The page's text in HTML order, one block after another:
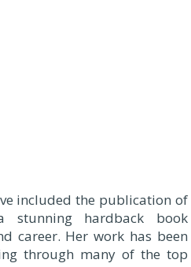
included the publication of
stunning hardback book
career. Her work has been
through many of the top